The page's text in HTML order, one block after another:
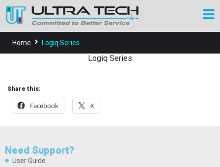
Home Logiq Series
Logiq Series
Share this:
Facebook X
Need Support?
User Guide